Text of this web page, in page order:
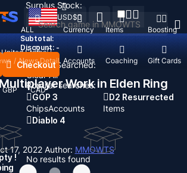
Recent Searched:
Clear All
Popular searches:
GOP 3
ChipsAccounts
D2 Resurrected
Items
Diablo 4
No results found
ALL Currency Items Boosting
Top Up Accounts Coaching Gift Cards
USD$
United States
GBP
CAD
Subtotal:
Discount: -
Checkout
!
Surplus Stock:
/ News Detail
Work in Elden Ring
17, 2022 Author: MMOWTS